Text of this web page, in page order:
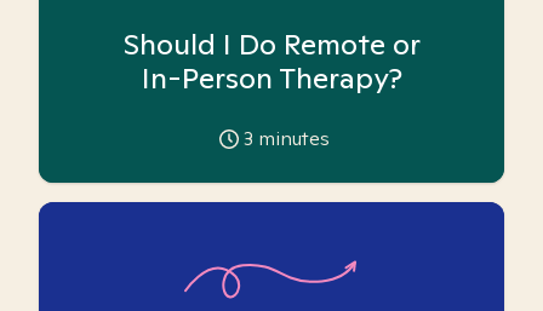
Should I Do Remote or
In-Person Therapy?
3 minutes